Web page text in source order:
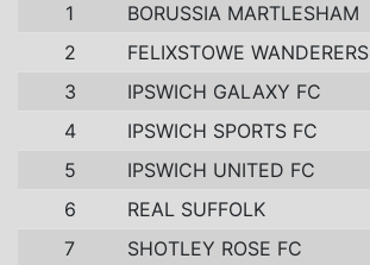
1
BORUSSIA MARTLESHAM
2
FELIXSTOWE WANDERERS
3
IPSWICH GALAXY FC
4
IPSWICH SPORTS FC
5
IPSWICH UNITED FC
6
REAL SUFFOLK
7
SHOTLEY ROSE FC